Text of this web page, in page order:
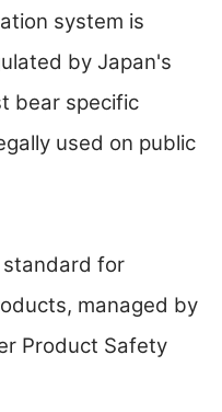
system is
by Japan's
bear specific
used on public
for
managed by
Product Safety